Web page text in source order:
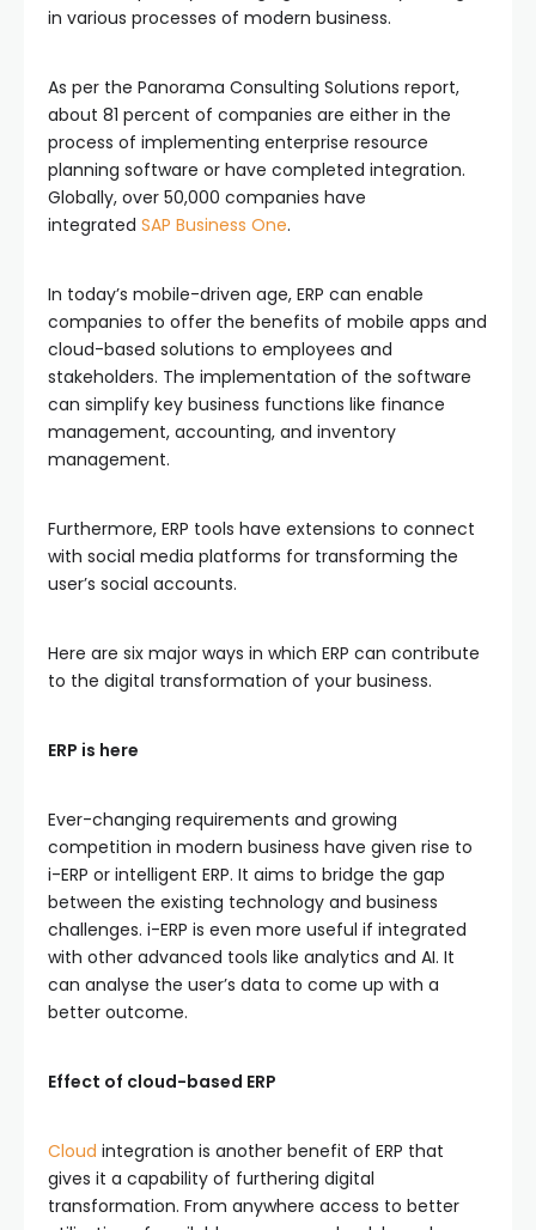
in various processes of modern business.
As per the Panorama Consulting Solutions report,
about 81 percent of companies are either in the
process of implementing enterprise resource
planning software or have completed integration.
Globally, over 50,000 companies have
integrated SAP Business One.
In today’s mobile-driven age, ERP can enable
companies to offer the benefits of mobile apps and
cloud-based solutions to employees and
stakeholders. The implementation of the software
can simplify key business functions like finance
management, accounting, and inventory
management.
Furthermore, ERP tools have extensions to connect
with social media platforms for transforming the
user’s social accounts.
Here are six major ways in which ERP can contribute
to the digital transformation of your business.
ERP is here
Ever-changing requirements and growing
competition in modern business have given rise to
i-ERP or intelligent ERP. It aims to bridge the gap
between the existing technology and business
challenges. i-ERP is even more useful if integrated
with other advanced tools like analytics and AI. It
can analyse the user’s data to come up with a
better outcome.
Effect of cloud-based ERP
Cloud integration is another benefit of ERP that
gives it a capability of furthering digital
transformation. From anywhere access to better